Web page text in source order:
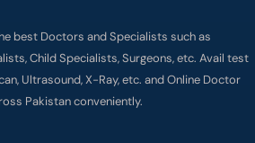
best Doctors and Specialists such as
Child Specialists, Surgeons, etc. Avail test
Ultrasound, X-Ray, etc. and Online Doctor
Pakistan conveniently.